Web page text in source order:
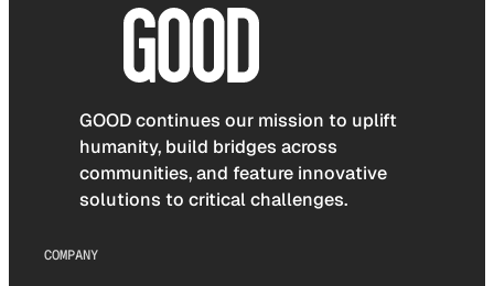
GOOD continues our mission to uplift
humanity, build bridges across
communities, and feature innovative
solutions to critical challenges.
COMPANY